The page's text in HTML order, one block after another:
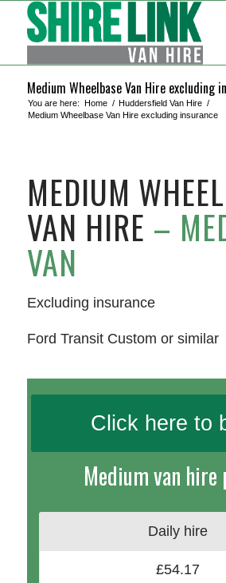
Medium Wheelbase Van Hire excluding
You are here: Home / Huddersfield Van Hire /
Medium Wheelbase Van Hire excluding insurance
MEDIUM
VAN HIRE –
VAN
Excluding insurance
Ford Transit Custom or similar
Click here to
Medium van hire
Daily hire
£54.17